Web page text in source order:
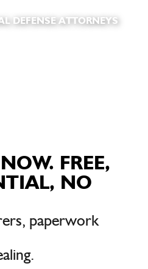
DEFENSE ATTORNEYS
FREE,
NO
paperwork